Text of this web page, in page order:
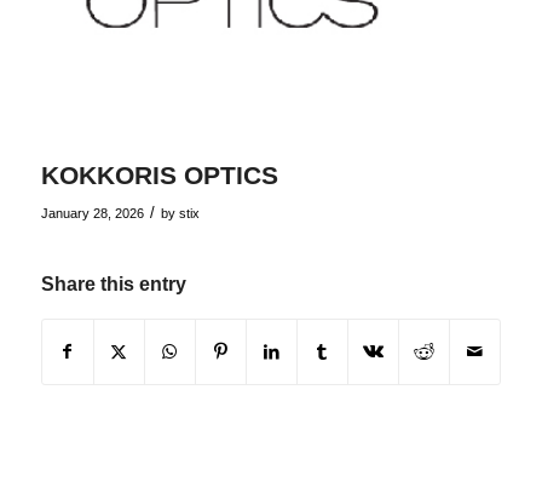
KOKKORIS OPTICS
January 28, 2026 / by stix
Share this entry